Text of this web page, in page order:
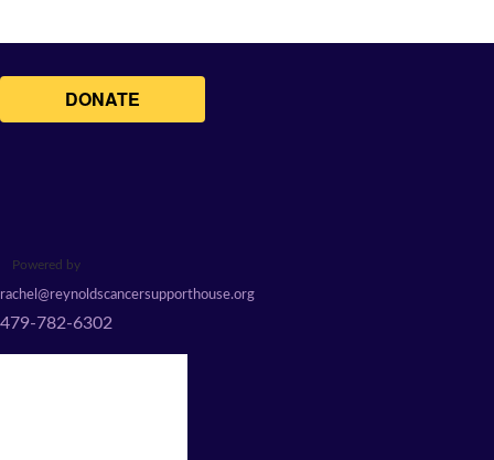
Powered by
rachel@reynoldscancersupporthouse.org
479-782-6302